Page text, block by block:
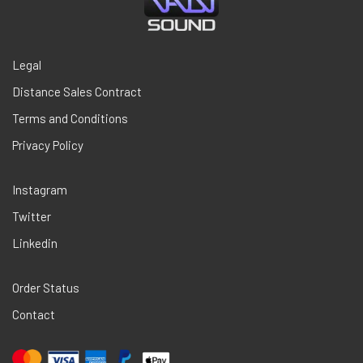
Legal
Distance Sales Contract
Terms and Conditions
Privacy Policy
Instagram
Twitter
Linkedin
Order Status
Contact